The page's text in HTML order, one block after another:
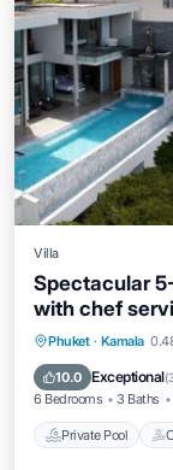
Villa
Spectacular
with chef
Phuket · Kamala
10.0 Exceptional(
6 Bedrooms 3 Baths
Private Pool
Private